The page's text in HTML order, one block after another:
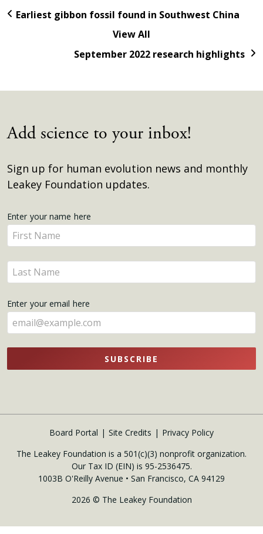
Earliest gibbon fossil found in Southwest China
View All
September 2022 research highlights
Add science to your inbox!
Sign up for human evolution news and monthly
Leakey Foundation updates.
Get
Updates
Enter your name here
Enter
your
name
here
Enter
your
here
Enter your email here
SUBSCRIBE
Board Portal Site Credits
Privacy Policy
The Leakey Foundation is a 501(c)(3) nonprofit organization.
Our Tax ID (EIN) is 95-2536475.
1003B O'Reilly Avenue • San Francisco, CA 94129
2026 © The Leakey Foundation